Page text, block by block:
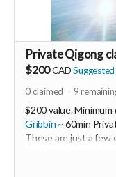
Private Qigong
$200CADSuggested
0claimed 9
$200 value.
Gribbin ~60min
These are just a